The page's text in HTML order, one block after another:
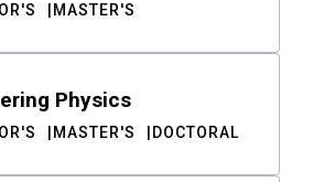
MASTER'S
Physics
MASTER'S DOCTORAL